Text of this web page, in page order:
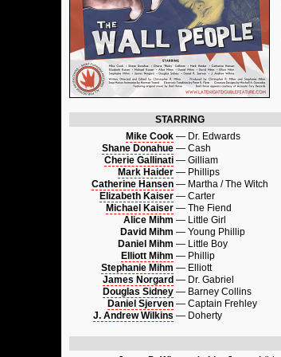
STARRING
Mike Cook— Dr. Edwards
Shane Donahue— Cash
Cherie Gallinati— Gilliam
Mark Haider— Phillips
Catherine Hansen— Martha / The Witch
Elizabeth Kaiser— Carter
Michael Kaiser— The Fiend
Alice Mihm — Little Girl
David Mihm — Young Phillip
Daniel Mihm — Little Boy
Elliott Mihm — Phillip
Stephanie Mihm — Elliott
James Norgard — Dr. Gabriel
Douglas Sidney— Barney Collins
Daniel Sjerven— Captain Frehley
J. Andrew Wilkins — Doherty